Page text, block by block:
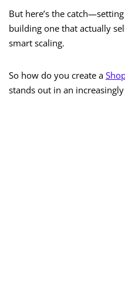
But here’s the
building one that actually
smart scaling.
So how do you create a
stands out in an